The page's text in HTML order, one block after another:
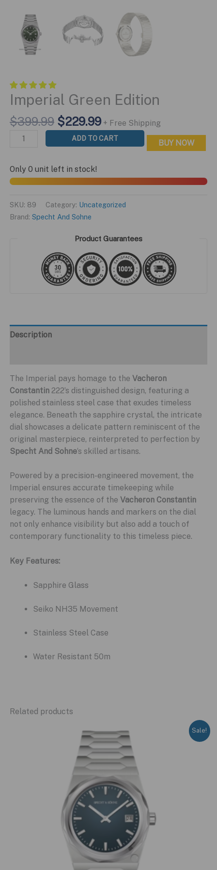
Imperial Green Edition
$399.99 Original
price
was:
$229.99Current
price
is:
+ Free Shipping
Imperial
quantity
ADD TO CART BUY NOW
Only 0 unit left in stock!
SKU: 89 Category: Uncategorized
Brand: Specht And Sohne
Product Guarantees
Description
The Imperial pays homage to the Vacheron
Constantin 222’s distinguished design, featuring a
polished stainless steel case that exudes timeless
elegance. Beneath the sapphire crystal, the intricate
dial showcases a delicate pattern reminiscent of the
original masterpiece, reinterpreted to perfection by
Specht And Sohne‘s skilled artisans.
Powered by a precision-engineered movement, the
Imperial ensures accurate timekeeping while
preserving the essence of the Vacheron Constantin
legacy. The luminous hands and markers on the dial
not only enhance visibility but also add a touch of
contemporary functionality to this timeless piece.
Key Features:
Sapphire Glass
Seiko NH35 Movement
Stainless Steel Case
Water Resistant 50m
Related products
Sale!